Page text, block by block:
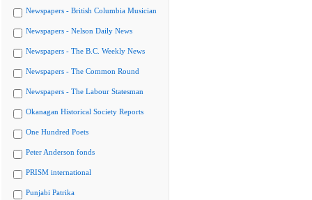
Newspapers - British Columbia Musician
Newspapers - Nelson Daily News
Newspapers - The B.C. Weekly News
Newspapers - The Common Round
Newspapers - The Labour Statesman
Okanagan Historical Society Reports
One Hundred Poets
Peter Anderson fonds
PRISM international
Punjabi Patrika